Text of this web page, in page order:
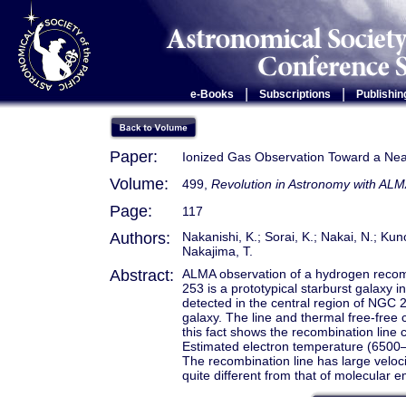
e-Books Subscriptions |
Paper: Ionized Gas Observation Toward a
Volume: 499, Revolution in Astronomy with
Page: 117
Authors:
Nakanishi, K.; Sorai, K.; Nakai, N.;
Nakajima, T.
Abstract:
ALMA observation of a hydrogen
253 is a prototypical starburst galaxy
detected in the central region of NGC
galaxy. The line and thermal free-free
this fact shows the recombination line
Estimated electron temperature
The recombination line has large
quite different from that of molecular